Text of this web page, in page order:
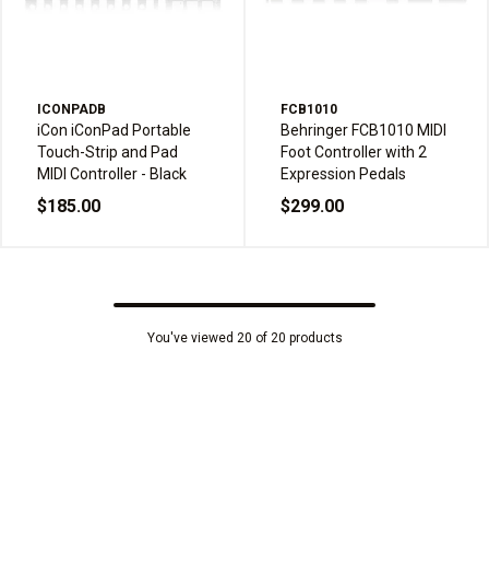
ICONPADB
iCon iConPad Portable
Touch-Strip and Pad
MIDI Controller - Black
$185.00
FCB1010
Behringer FCB1010 MIDI
Foot Controller with 2
Expression Pedals
$299.00
You've viewed 20 of 20 products